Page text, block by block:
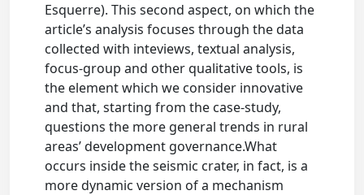
Esquerre). This second aspect, on which the
article’s analysis focuses through the data
collected with inteviews, textual analysis,
focus-group and other qualitative tools, is
the element which we consider innovative
and that, starting from the case-study,
questions the more general trends in rural
areas’ development governance.What
occurs inside the seismic crater, in fact, is a
more dynamic version of a mechanism